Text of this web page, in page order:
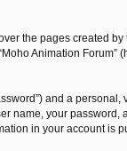
the pages created
Animation Forum”
and a
name, your
in your account is